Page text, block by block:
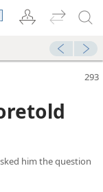
him the question